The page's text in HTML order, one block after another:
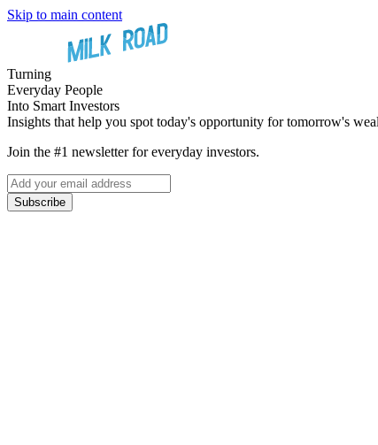
Skip to main content
Turning
Everyday People
Into Smart Investors
Insights that help you spot today's opportunity for tomorrow's
Join the #1 newsletter for everyday investors.
Subscribe